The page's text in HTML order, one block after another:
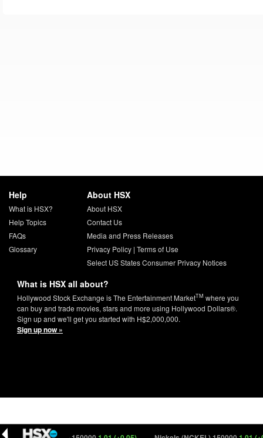
Help
What is HSX?
Help Topics
FAQs
Glossary
About HSX
About HSX
Contact Us
Media and Press Releases
Privacy Policy| Terms of Use
Select US States Consumer Privacy Notices
What is HSX all about?
Hollywood Stock Exchange is The Entertainment MarketTM where you
can buy and trade movies, stars and more using Hollywood Dollars®.
Sign up and we'll get you started with H$2,000,000.
Sign up now »